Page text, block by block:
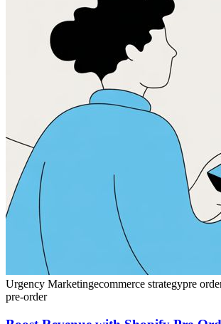
Urgency Marketingecommerce strategypre
pre-order